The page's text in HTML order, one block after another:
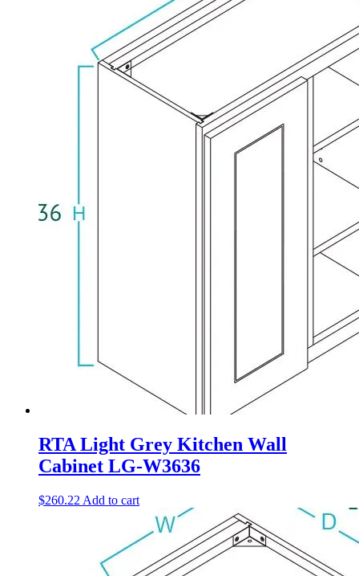
RTA Light Grey Kitchen Wall
Cabinet LG-W3636
$260.22 Add to cart